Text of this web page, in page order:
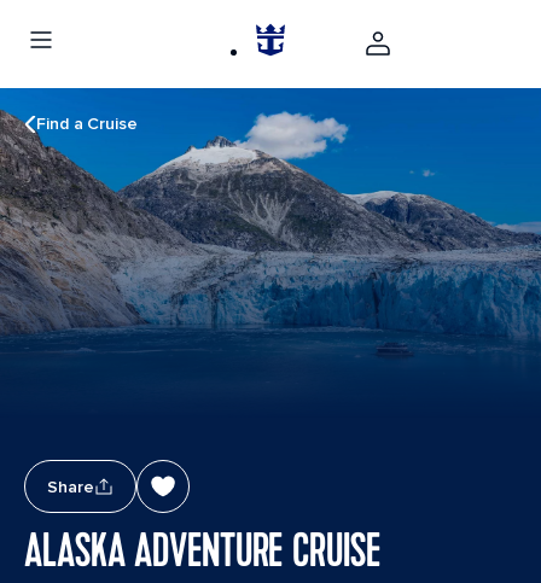
Find a Cruise
Share
ALASKA ADVENTURE CRUISE